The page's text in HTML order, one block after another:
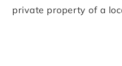
private property of a